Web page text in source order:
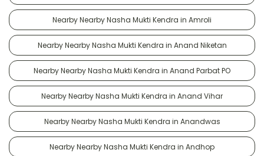
Nearby Nearby Nasha Mukti Kendra in Amroli
Nearby Nearby Nasha Mukti Kendra in Anand Niketan
Nearby Nearby Nasha Mukti Kendra in Anand Parbat PO
Nearby Nearby Nasha Mukti Kendra in Anand Vihar
Nearby Nearby Nasha Mukti Kendra in Anandwas
Nearby Nearby Nasha Mukti Kendra in Andhop